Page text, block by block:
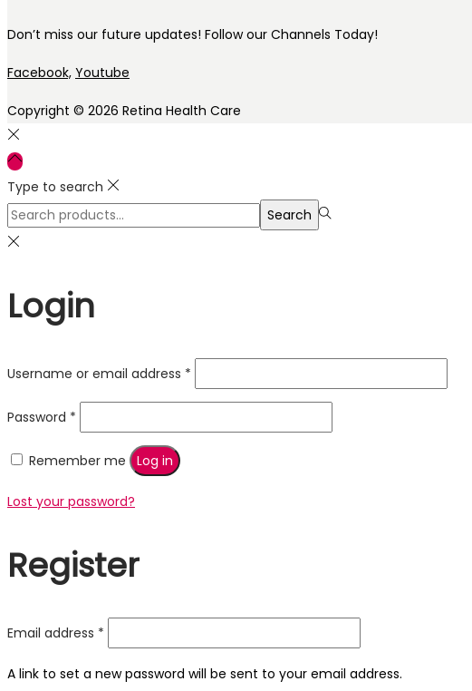
Don’t miss our future updates! Follow our Channels Today!
Facebook, Youtube
Copyright © 2026 Retina Health Care
Type to search
Search
for:>
Search
Login
Username or email address *
Password *
Remember me Log in
Lost your password?
Register
Email address *
A link to set a new password will be sent to your email address.